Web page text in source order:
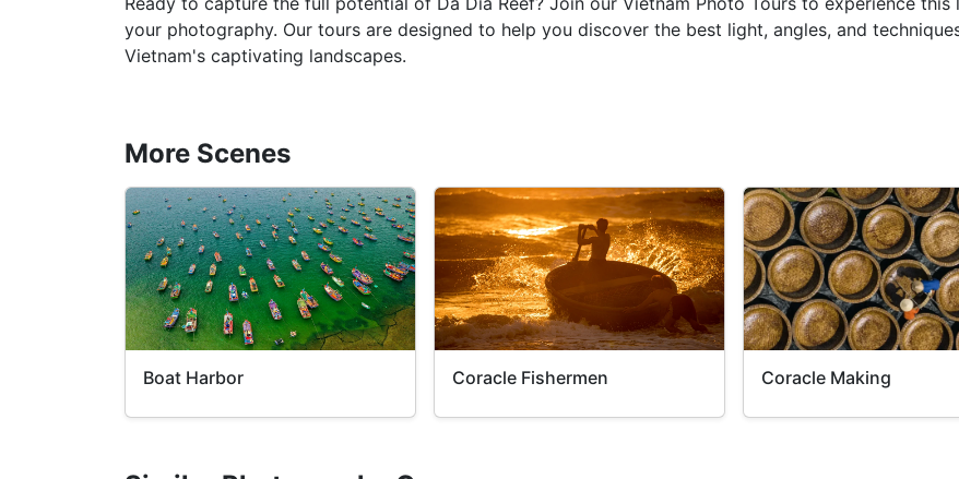
your photography. Our tours are designed to help you discover the best light, angles, and
Vietnam's captivating landscapes.
More Scenes
Boat Harbor Coracle Fishermen Coracle Making